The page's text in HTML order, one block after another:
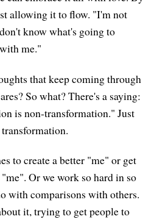
allowing it to flow. "I'm not
know what's going to
me."
that keep coming through
So what? There's a saying:
is non-transformation." Just
to create a better "me" or get
Or we work so hard in so
with comparisons with others.
it, trying to get people to